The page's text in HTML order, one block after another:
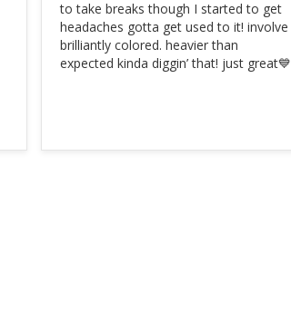
to take breaks though I started to get
headaches gotta get used to it! involve
brilliantly colored. heavier than
expected kinda diggin’ that! just great💙